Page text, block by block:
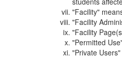
"Facility"
"Facility
"Facility
"Permitted
"Private